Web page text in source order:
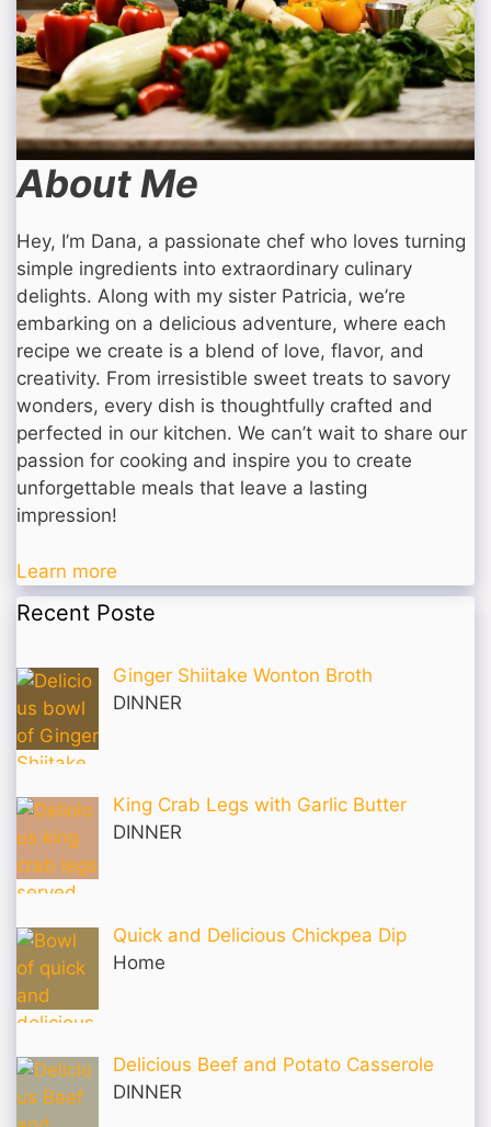
About Me
Hey, I’m Dana, a passionate chef who loves turning
simple ingredients into extraordinary culinary
delights. Along with my sister Patricia, we’re
embarking on a delicious adventure, where each
recipe we create is a blend of love, flavor, and
creativity. From irresistible sweet treats to savory
wonders, every dish is thoughtfully crafted and
perfected in our kitchen. We can’t wait to share our
passion for cooking and inspire you to create
unforgettable meals that leave a lasting
impression!
Learn more
Recent Poste
Ginger Shiitake Wonton Broth
DINNER
King Crab Legs with Garlic Butter
DINNER
Quick and Delicious Chickpea Dip
Home
Delicious Beef and Potato Casserole
DINNER